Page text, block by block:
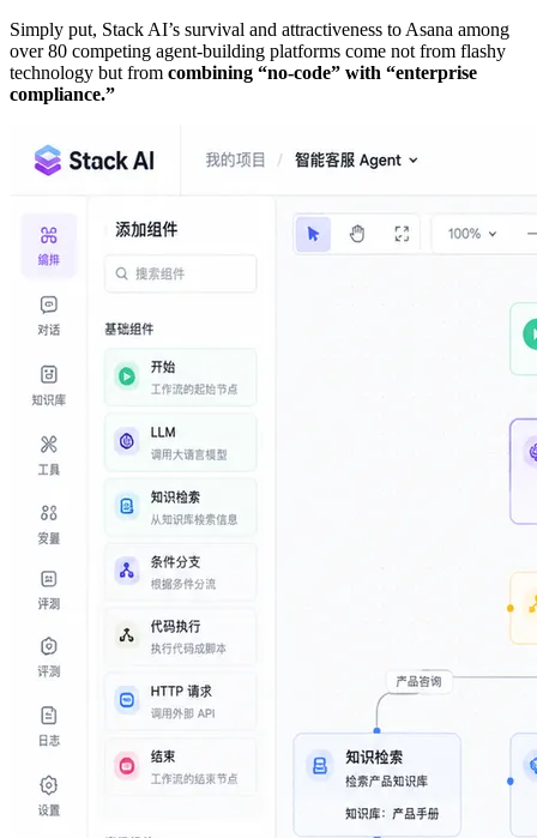
Simply put, Stack AI’s survival and attractiveness to Asana among
over 80 competing agent-building platforms come not from flashy
technology but from combining “no-code” with “enterprise
compliance.”